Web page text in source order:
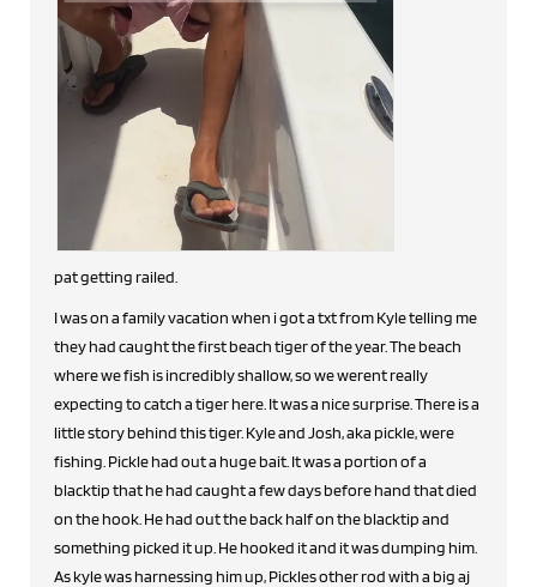
pat getting railed.
I was on a family vacation when i got a txt from Kyle telling me
they had caught the first beach tiger of the year. The beach
where we fish is incredibly shallow, so we werent really
expecting to catch a tiger here. It was a nice surprise. There is a
little story behind this tiger. Kyle and Josh, aka pickle, were
fishing. Pickle had out a huge bait. It was a portion of a
blacktip that he had caught a few days before hand that died
on the hook. He had out the back half on the blacktip and
something picked it up. He hooked it and it was dumping him.
As kyle was harnessing him up, Pickles other rod with a big aj